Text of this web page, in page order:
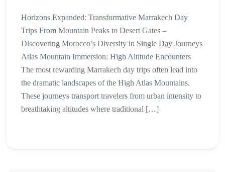
Horizons Expanded: Transformative Marrakech Day
Trips From Mountain Peaks to Desert Gates –
Discovering Morocco’s Diversity in Single Day Journeys
Atlas Mountain Immersion: High Altitude Encounters
The most rewarding Marrakech day trips often lead into
the dramatic landscapes of the High Atlas Mountains.
These journeys transport travelers from urban intensity to
breathtaking altitudes where traditional […]